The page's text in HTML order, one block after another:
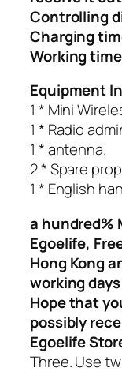
Controlling
Charging
Working
Equipment
1 * Mini
1 * Radio
1 * antenna.
2 * Spare
1 * English
a hundred%
Egoelife,
Hong Kong
working
Hope that
possibly
Egoelife
Three. Use